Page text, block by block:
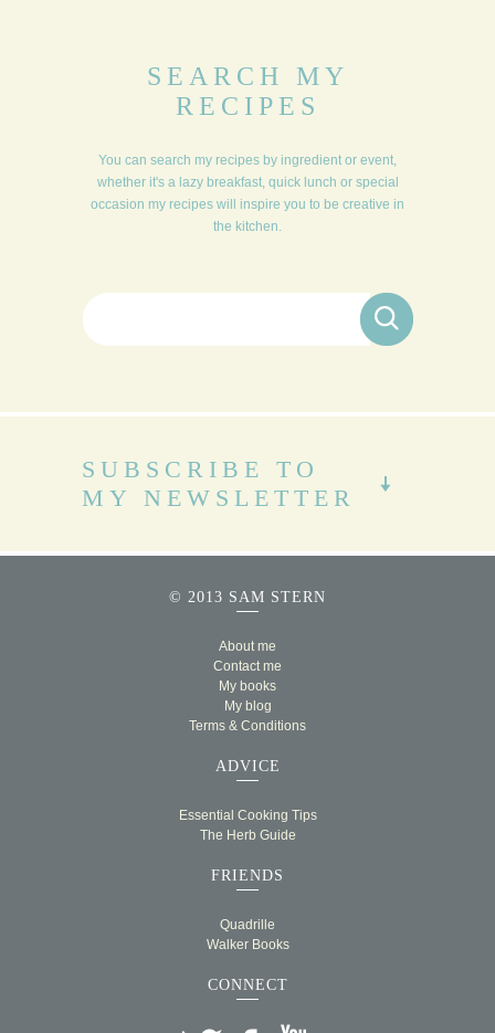
SEARCH MY
RECIPES
You can search my recipes by ingredient or event,
whether it's a lazy breakfast, quick lunch or special
occasion my recipes will inspire you to be creative in
the kitchen.
Search for:
SUBSCRIBE TO
MY NEWSLETTER
© 2013 SAM STERN
About me
Contact me
My books
My blog
Terms & Conditions
ADVICE
Essential Cooking Tips
The Herb Guide
FRIENDS
Quadrille
Walker Books
CONNECT